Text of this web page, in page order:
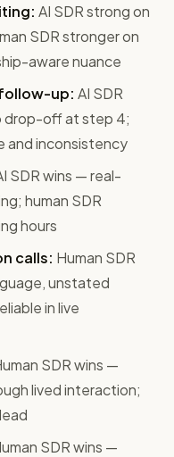
AI SDR strong on
SDR stronger on
aware nuance
up: AI SDR
drop-off at step 4;
and inconsistency
SDR wins — real-
human SDR
hours
calls: Human SDR
unstated
in live
SDR wins —
lived interaction;
SDR wins —